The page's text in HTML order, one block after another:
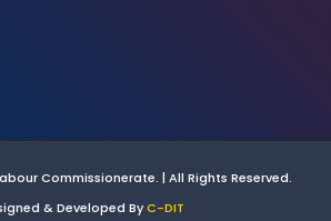
Commissionerate. | All Rights Reserved.
& Developed ByC-DIT